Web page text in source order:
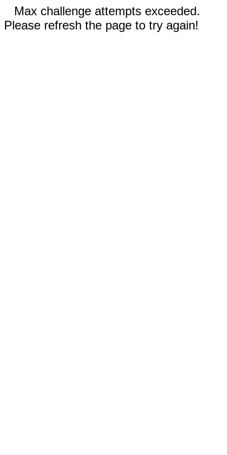
Max challenge attempts exceeded.
Please refresh the page to try again!